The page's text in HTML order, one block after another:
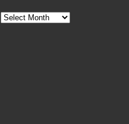
Older